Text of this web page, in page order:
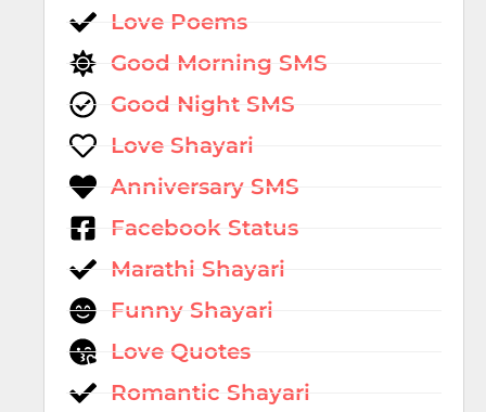
Love Poems
Good Morning SMS
Good Night SMS
Love Shayari
Anniversary SMS
Facebook Status
Marathi Shayari
Funny Shayari
Love Quotes
Romantic Shayari